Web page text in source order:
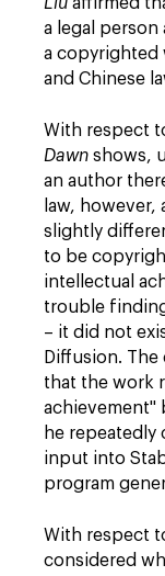
a legal
a copyrighted
and Chinese
With respect
Dawn shows,
an author
law,
slightly
to be
intellectual
trouble
– it did not
Diffusion.
that the work
achievement"
he repeatedly
input into
program
With respect
considered